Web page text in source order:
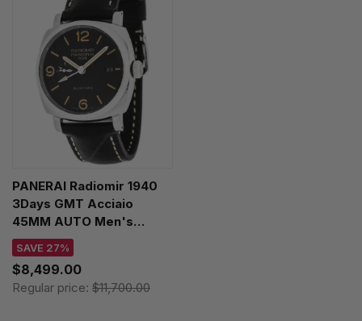
PANERAI Radiomir 1940
3Days GMT Acciaio
45MM AUTO Men's
Watch PAM00627
SAVE 27%
$8,499.00
Regular price: $11,700.00